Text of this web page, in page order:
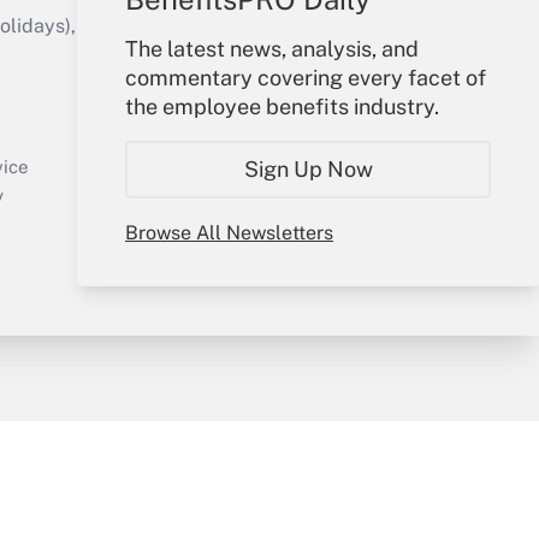
The latest news, analysis, and
commentary covering every facet of
the employee benefits industry.
Sign Up Now
Browse All Newsletters
or send an email to
Your Account
Create Account